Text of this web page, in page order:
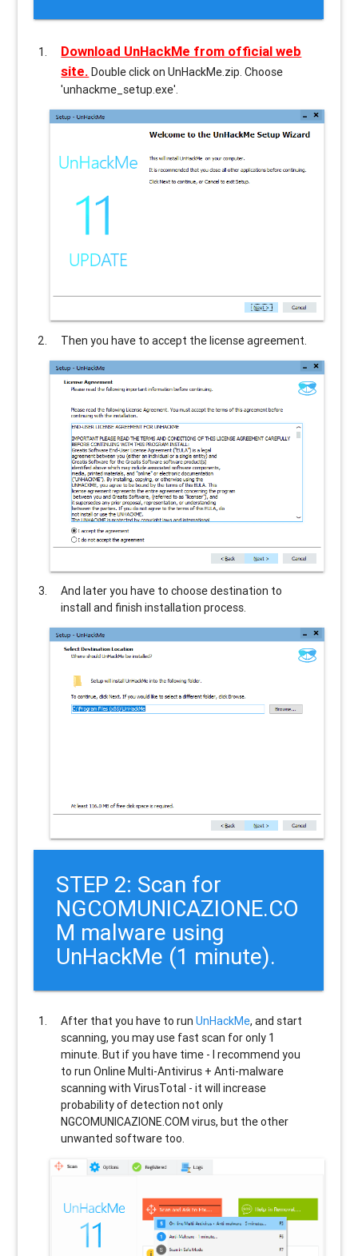
Download UnHackMe from official web
site. Double click on UnHackMe.zip. Choose
'unhackme_setup.exe'.
Then you have to accept the license agreement.
And later you have to choose destination to
install and finish installation process.
STEP 2: Scan for
NGCOMUNICAZIONE.CO
M malware using
UnHackMe (1 minute).
After that you have to runUnHackMe, and start
scanning, you may use fast scan for only 1
minute. But if you have time - I recommend you
to run Online Multi-Antivirus + Anti-malware
scanning with VirusTotal - it will increase
probability of detection not only
NGCOMUNICAZIONE.COM virus, but the other
unwanted software too.